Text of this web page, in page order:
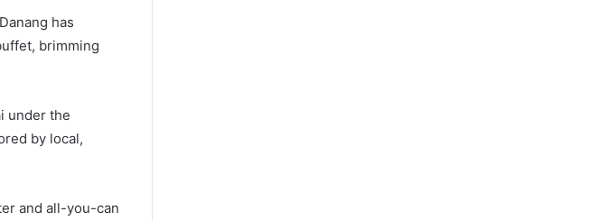
has
brimming
under the
by local,
and all-you-can